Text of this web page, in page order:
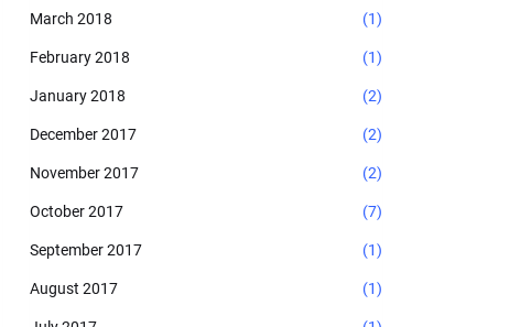
March 2018 (1)
February 2018 (1)
January 2018 (2)
December 2017 (2)
November 2017 (2)
October 2017 (7)
September 2017 (1)
August 2017 (1)